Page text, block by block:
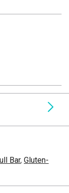
Bar, Gluten-